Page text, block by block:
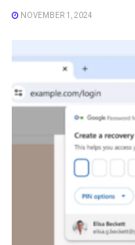
NOVEMBER 1, 2024